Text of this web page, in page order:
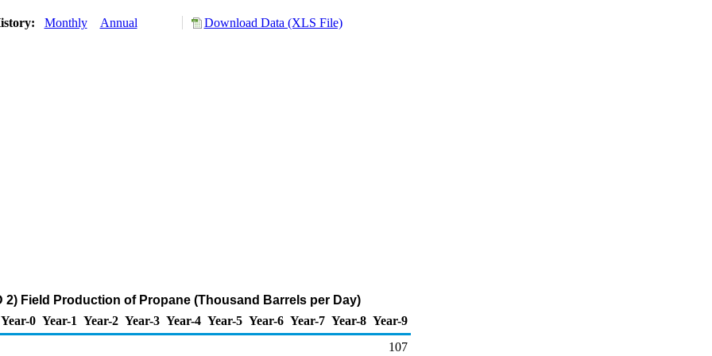
Monthly Annual Download Data (XLS File)
2) Field Production of Propane (Thousand Barrels per Day)
Year-0 Year-1 Year-2 Year-3 Year-4 Year-5 Year-6 Year-7 Year-8 Year-9
107